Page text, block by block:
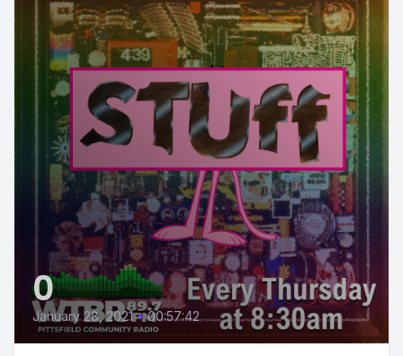
0
January 28, 2021 • 00:57:42